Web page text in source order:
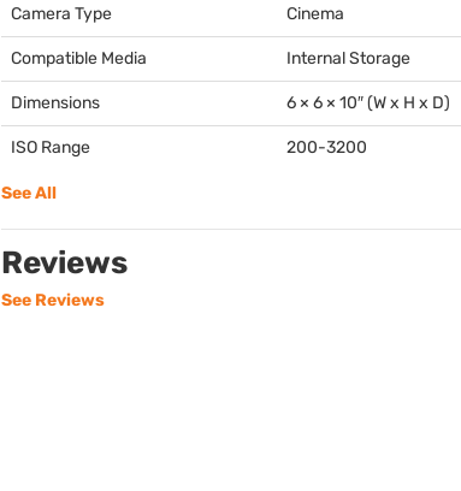
Camera Type Cinema
Compatible Media Internal Storage
Dimensions 6 × 6 × 10″ (W x H x D)
ISO Range 200-3200
See All
Reviews
See Reviews